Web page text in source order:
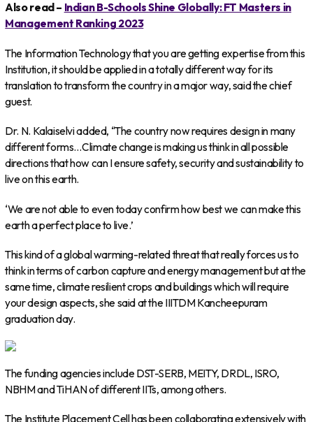
Also read – Indian B-Schools Shine Globally: FT Masters in
Management Ranking 2023
The Information Technology that you are getting expertise from this
Institution, it should be applied in a totally different way for its
translation to transform the country in a major way, said the chief
guest.
Dr. N. Kalaiselvi added, “The country now requires design in many
different forms…Climate change is making us think in all possible
directions that how can I ensure safety, security and sustainability to
live on this earth.
‘We are not able to even today confirm how best we can make this
earth a perfect place to live.’
This kind of a global warming-related threat that really forces us to
think in terms of carbon capture and energy management but at the
same time, climate resilient crops and buildings which will require
your design aspects, she said at the IIITDM Kancheepuram
graduation day.
The funding agencies include DST-SERB, MEITY, DRDL, ISRO,
NBHM and TiHAN of different IITs, among others.
The Institute Placement Cell has been collaborating extensively with